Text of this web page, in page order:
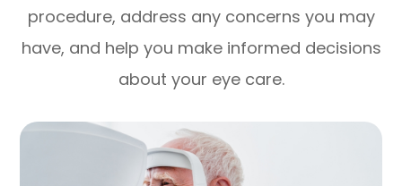
procedure, address any concerns you may
have, and help you make informed decisions
about your eye care.